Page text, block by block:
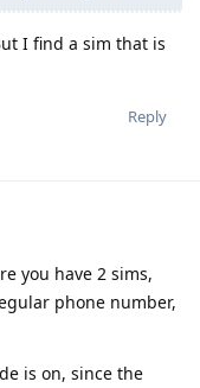
I find a sim that is
Reply
you have 2 sims,
phone number,
is on, since the